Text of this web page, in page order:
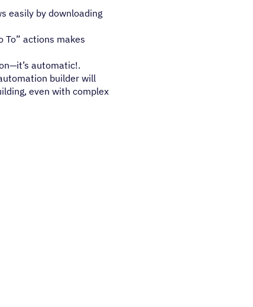
easily by downloading
To” actions makes
automatic!.
builder will
even with complex